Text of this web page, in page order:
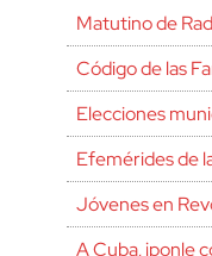
Matutino de
Código de las
Elecciones
Efemérides de
Jóvenes en
A Cuba, ¡ponle